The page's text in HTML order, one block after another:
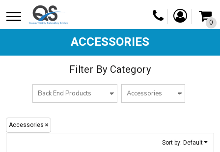
0
ACCESSORIES
Filter By Category
Accessories
Sort by: Default
Price: Lowest First